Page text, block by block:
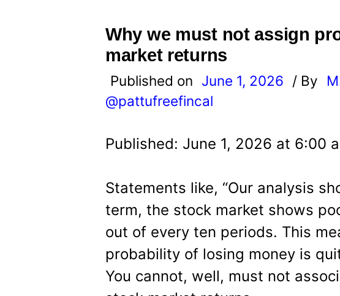
Why we must not assign
market returns
Published on June 1, 2026 / By
@pattufreefincal
Published: June 1, 2026 at 6:00
Statements like, “Our analysis
term, the stock market shows
out of every ten periods. This
probability of losing money is
You cannot, well, must not